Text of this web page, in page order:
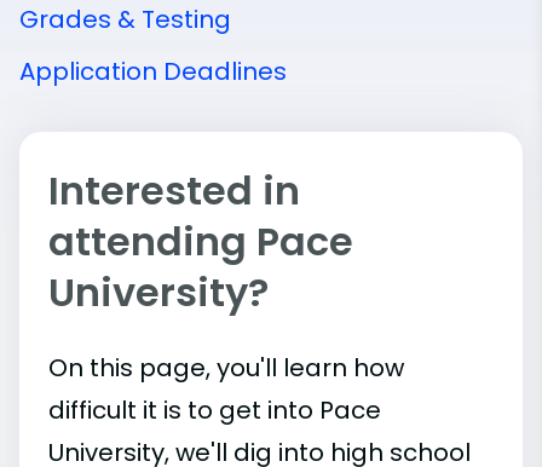
Grades & Testing
Application Deadlines
Interested in
attending Pace
University?
On this page, you'll learn how
difficult it is to get into Pace
University, we'll dig into high school